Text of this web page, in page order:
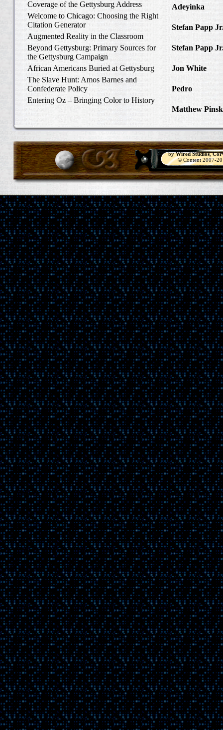
Coverage of the Gettysburg Address
Welcome to Chicago: Choosing the Right
Citation Generator
Augmented Reality in the Classroom
Beyond Gettysburg: Primary Sources for
the Gettysburg Campaign
African Americans Buried at Gettysburg
The Slave Hunt: Amos Barnes and
Confederate Policy
Entering Oz – Bringing Color to History
Adeyinka
Stefan Papp
Stefan Papp
Jon White
Carlisle,
Pedro
Catcher
Matthew
byWired Studios,
© Content 2007-